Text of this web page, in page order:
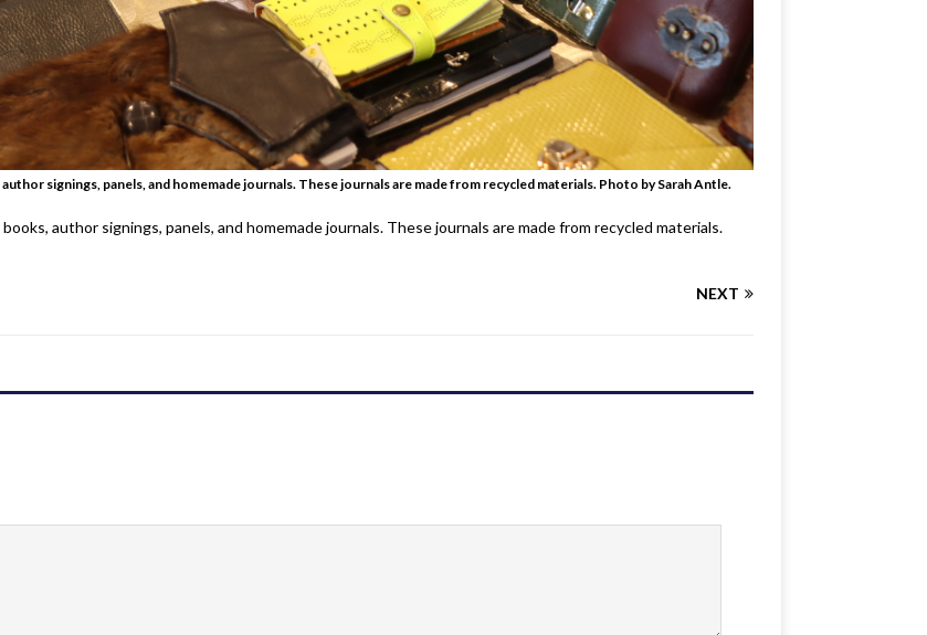
signings, panels, and homemade journals. These journals are made from recycled materials. Photo by Sarah Antle.
author signings, panels, and homemade journals. These journals are made from recycled materials.
NEXT